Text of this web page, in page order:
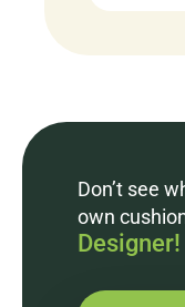
Don’t see
own
Designer!